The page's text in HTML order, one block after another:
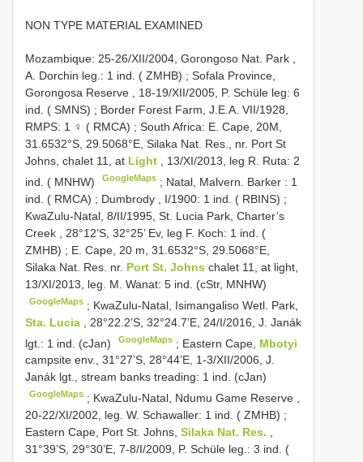
NON TYPE MATERIAL EXAMINED
Mozambique: 25-26/XII/2004, Gorongoso Nat. Park ,
A. Dorchin leg.: 1 ind. ( ZMHB) ; Sofala Province,
Gorongosa Reserve , 18-19/XII/2005, P. Schüle leg: 6
ind. ( SMNS) ; Border Forest Farm, J.E.A. VII/1928,
RMPS: 1 ♀ ( RMCA) ; South Africa: E. Cape, 20M,
31.6532°S, 29.5068°E, Silaka Nat. Res., nr. Port St
Johns, chalet 11, at Light , 13/XI/2013, leg R. Ruta: 2
ind. ( MNHW)
GoogleMaps ; Natal, Malvern. Barker : 1
ind. ( RMCA) ; Dumbrody , I/1900: 1 ind. ( RBINS) ;
KwaZulu-Natal, 8/II/1995, St. Lucia Park, Charter’s
Creek , 28°12’S, 32°25’ Ev, leg F. Koch: 1 ind. (
ZMHB) ; E. Cape, 20 m, 31.6532°S, 29.5068°E,
Silaka Nat. Res. nr. Port St. Johns chalet 11, at light,
13/XI/2013, leg. M. Wanat: 5 ind. (cStr, MNHW)
GoogleMaps ; KwaZulu-Natal, Isimangaliso Wetl. Park,
Sta. Lucia
, 28°22.2’S, 32°24.7’E, 24/I/2016, J. Janák
lgt.: 1 ind. (cJan)
GoogleMaps ; Eastern Cape, Mbotyi
campsite env., 31°27’S, 28°44’E, 1-3/XII/2006, J.
Janák lgt., stream banks treading: 1 ind. (cJan)
GoogleMaps ; KwaZulu-Natal, Ndumu Game Reserve ,
20-22/XI/2002, leg. W. Schawaller: 1 ind. ( ZMHB) ;
Eastern Cape, Port St. Johns, Silaka Nat. Res.
31°39’S, 29°30’E, 7-8/I/2009, P. Schüle leg.: 3 ind. (